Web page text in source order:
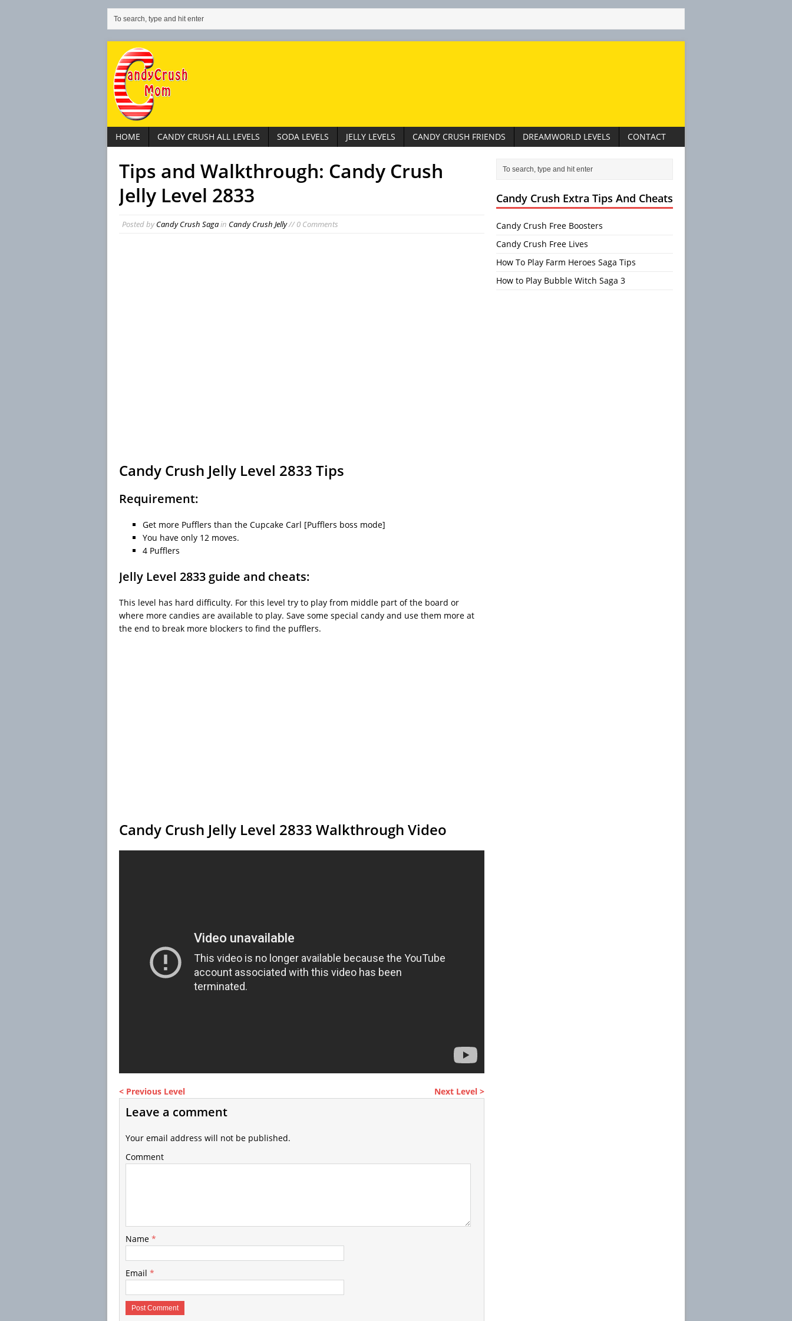
HOME CANDY CRUSH ALL LEVELS SODA LEVELS JELLY LEVELS CANDY CRUSH FRIENDS DREAMWORLD LEVELS CONTACT
Tips and Walkthrough: Candy Crush
Jelly Level 2833
Posted byCandy Crush Sagain Candy Crush Jelly// 0 Comments
Candy Crush Jelly Level 2833 Tips
Requirement:
Get more Pufflers than the Cupcake Carl [Pufflers boss mode]
You have only 12 moves.
4 Pufflers
Jelly Level 2833 guide and cheats:
This level has hard difficulty. For this level try to play from middle part of the board or
where more candies are available to play. Save some special candy and use them more at
the end to break more blockers to find the pufflers.
Candy Crush Jelly Level 2833 Walkthrough Video
< Previous Level Next Level >
Leave a comment
Your email address will not be published.
Comment
Name *
Email *
Candy Crush Extra Tips And Cheats
Candy Crush Free Boosters
Candy Crush Free Lives
How To Play Farm Heroes Saga Tips
How to Play Bubble Witch Saga 3